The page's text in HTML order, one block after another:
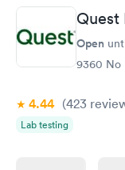
Women's Health
Blood Test
Quest
Open
9360 No
4.44 (423
Lab testing